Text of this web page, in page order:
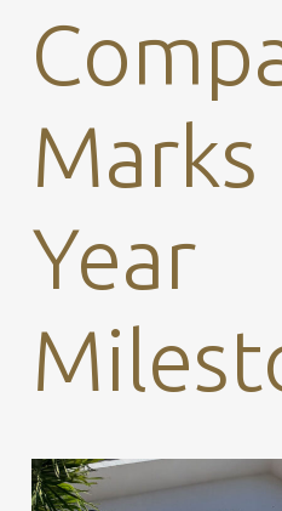
Marks
Year